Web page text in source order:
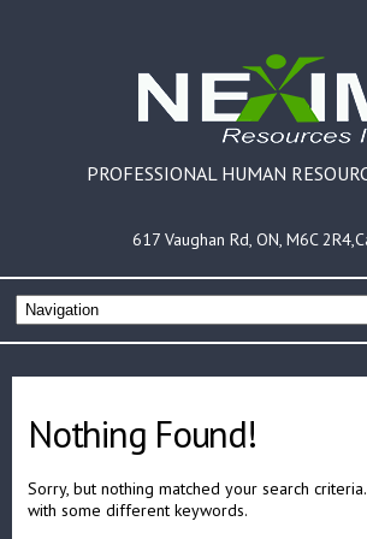
PROFESSIONAL HUMAN
617 Vaughan Rd, ON, M6C
Nothing Found!
Sorry, but nothing matched your search
with some different keywords.